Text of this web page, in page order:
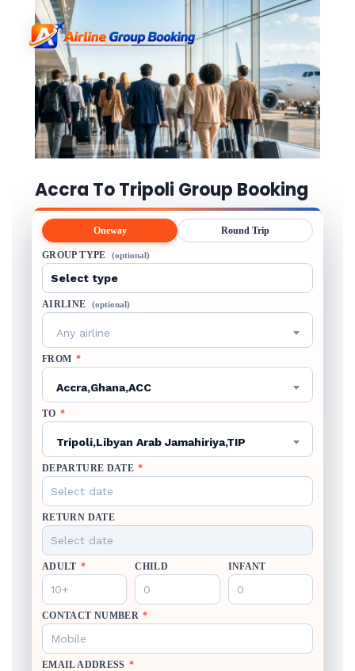
Accra To Tripoli Group Booking
Oneway Round Trip
GROUP TYPE (optional)
AIRLINE (optional)
Any airline
FROM *
Accra,Ghana,ACC
TO *
Tripoli,Libyan Arab Jamahiriya,TIP
DEPARTURE DATE *
RETURN DATE
ADULT * CHILD INFANT
CONTACT NUMBER *
EMAIL ADDRESS *